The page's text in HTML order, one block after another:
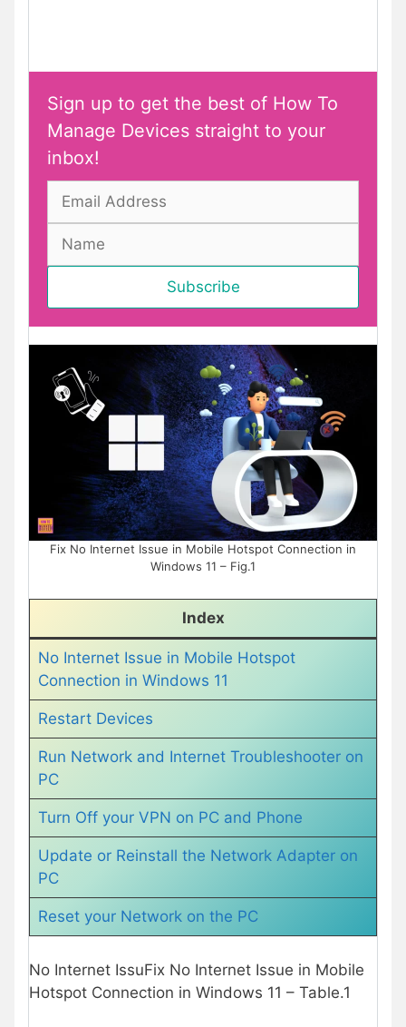
Sign up to get the best of How To
Manage Devices straight to your
inbox!
Fix No Internet Issue in Mobile Hotspot Connection in
Windows 11 – Fig.1
Index
No Internet Issue in Mobile Hotspot
Connection in Windows 11
Restart Devices
Run Network and Internet Troubleshooter on
PC
Turn Off your VPN on PC and Phone
Update or Reinstall the Network Adapter on
PC
Reset your Network on the PC
No Internet IssuFix No Internet Issue in Mobile
Hotspot Connection in Windows 11 – Table.1